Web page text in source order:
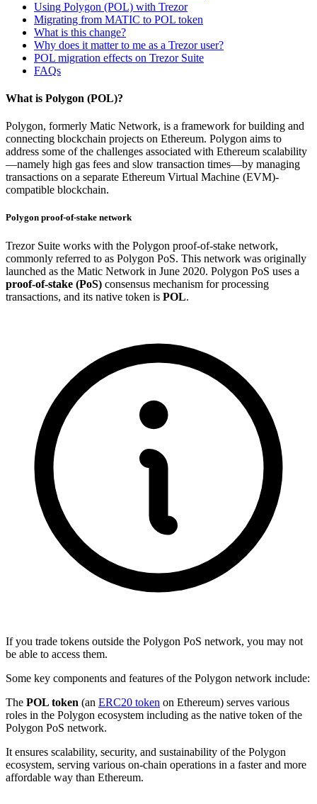
Using Polygon (POL) with Trezor
Migrating from MATIC to POL token
What is this change?
Why does it matter to me as a Trezor user?
POL migration effects on Trezor Suite
FAQs
What is Polygon (POL)?
Polygon, formerly Matic Network, is a framework for building and
connecting blockchain projects on Ethereum. Polygon aims to
address some of the challenges associated with Ethereum scalability
—namely high gas fees and slow transaction times—by managing
transactions on a separate Ethereum Virtual Machine (EVM)-
compatible blockchain.
Polygon proof-of-stake network
Trezor Suite works with the Polygon proof-of-stake network,
commonly referred to as Polygon PoS. This network was originally
launched as the Matic Network in June 2020. Polygon PoS uses a
proof-of-stake (PoS) consensus mechanism for processing
transactions, and its native token is POL.
If you trade tokens outside the Polygon PoS network, you may not
be able to access them.
Some key components and features of the Polygon network include:
The POL token (an ERC20 token on Ethereum) serves various
roles in the Polygon ecosystem including as the native token of the
Polygon PoS network.
It ensures scalability, security, and sustainability of the Polygon
ecosystem, serving various on-chain operations in a faster and more
affordable way than Ethereum.